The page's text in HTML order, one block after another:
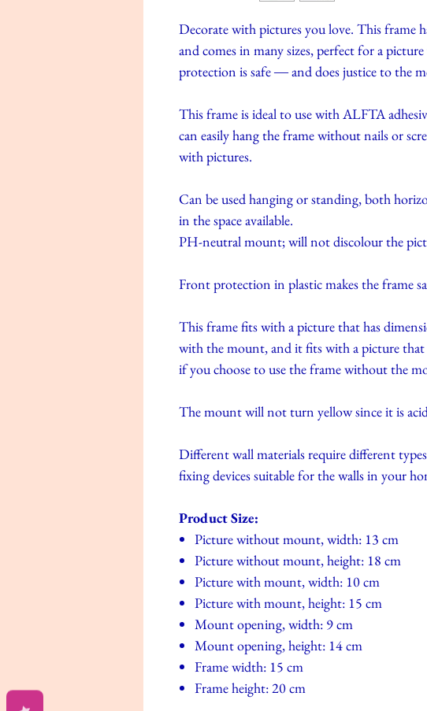
Decorate with pictures you love. This frame
and comes in many sizes, perfect for a
protection is safe ― and does justice to the
This frame is ideal to use with ALFTA
can easily hang the frame without nails or
with pictures.
Can be used hanging or standing, both
in the space available.
PH-neutral mount; will not discolour the
Front protection in plastic makes the frame
This frame fits with a picture that has
with the mount, and it fits with a picture that
if you choose to use the frame without the
The mount will not turn yellow since it is
Different wall materials require different
fixing devices suitable for the walls in your
Product Size:
Picture without mount, width: 13 cm
Picture without mount, height: 18 cm
Picture with mount, width: 10 cm
Picture with mount, height: 15 cm
Mount opening, width: 9 cm
Mount opening, height: 14 cm
Frame width: 15 cm
Frame height: 20 cm